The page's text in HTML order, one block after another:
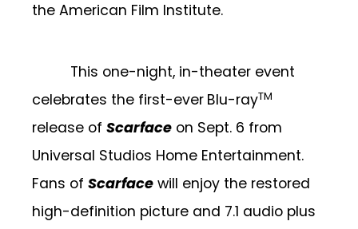
the American Film Institute.
This one-night, in-theater event
celebrates the first-ever Blu-rayTM
release of Scarface on Sept. 6 from
Universal Studios Home Entertainment.
Fans of Scarface will enjoy the restored
high-definition picture and 7.1 audio plus